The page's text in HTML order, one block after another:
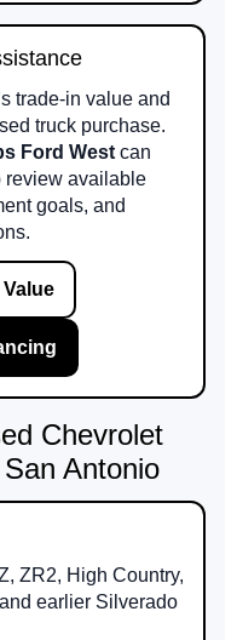
trade-in value and
truck purchase.
Ford West can
review available
goals, and
Chevrolet
Antonio
ZR2, High Country,
earlier Silverado